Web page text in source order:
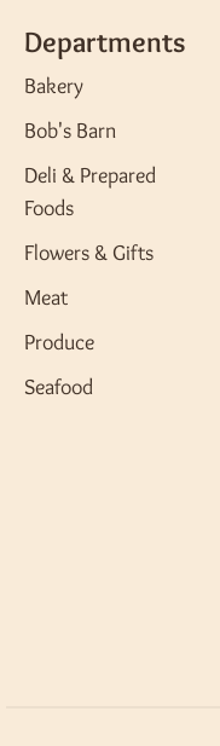
Departments
Bakery
Bob's Barn
Deli & Prepared
Foods
Flowers & Gifts
Meat
Produce
Seafood